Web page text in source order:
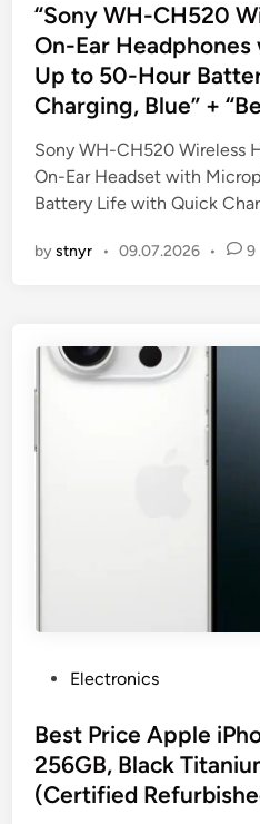
s
t
e
d
i
n
“Sony WH-CH520
On-Ear
Up to 50-Hour
Charging, Blue” +
Sony WH-CH520 Wireless
On-Ear Headset with
Battery Life with Quick
bystnyr • 09.07.2026 • 9
s
t
e
d
Electronics
Best Price Apple
256GB, Black
(Certified